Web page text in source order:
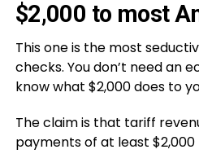
$2,000 to most
This one is the most
checks. You don’t need an
know what $2,000 does to
The claim is that tariff
payments of at least